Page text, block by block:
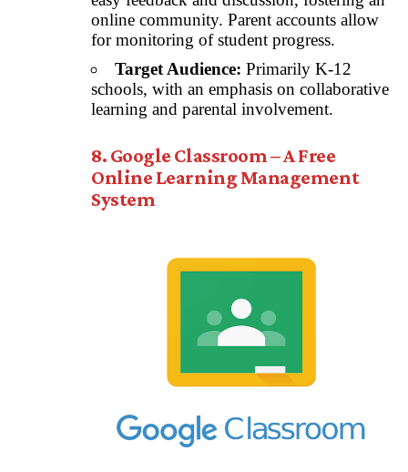
online community. Parent accounts allow
for monitoring of student progress.
Target Audience: Primarily K-12
schools, with an emphasis on collaborative
learning and parental involvement.
8. Google Classroom – A Free
Online Learning Management
System